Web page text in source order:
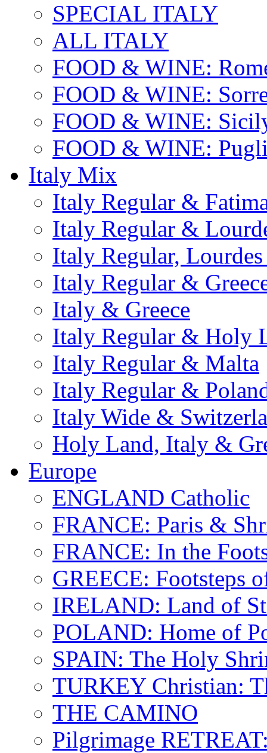
SPECIAL ITALY
ALL ITALY
FOOD & WINE:
FOOD & WINE:
FOOD & WINE:
FOOD & WINE:
Italy Mix
Italy Regular &
Italy Regular &
Italy Regular,
Italy Regular &
Italy & Greece
Italy Regular & Holy
Italy Regular & Malta
Italy Regular &
Italy Wide &
Holy Land, Italy &
Europe
ENGLAND Catholic
FRANCE: Paris &
FRANCE: In the
GREECE: Footsteps
IRELAND: Land of
POLAND: Home of
SPAIN: The Holy
TURKEY Christian:
THE CAMINO
Pilgrimage